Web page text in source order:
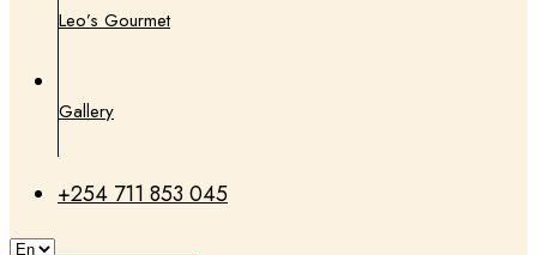
Leo’s Gourmet
Gallery
+254 711 853 045